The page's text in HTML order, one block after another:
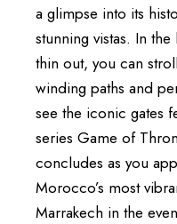
a glimpse into its
stunning vistas. In
thin out, you can
winding paths and
see the iconic gates
series Game of
concludes as you
Morocco’s most
Marrakech in the